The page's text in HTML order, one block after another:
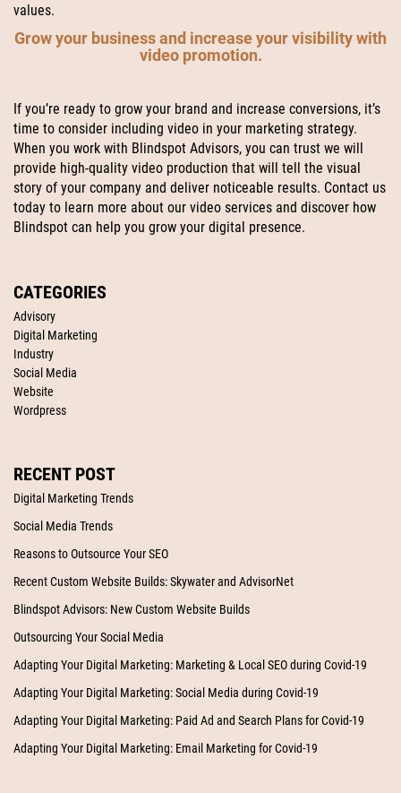
values.
Grow your business and increase your visibility with
video promotion.
If you’re ready to grow your brand and increase conversions, it’s
time to consider including video in your marketing strategy.
When you work with Blindspot Advisors, you can trust we will
provide high-quality video production that will tell the visual
story of your company and deliver noticeable results. Contact us
today to learn more about our video services and discover how
Blindspot can help you grow your digital presence.
CATEGORIES
Advisory
Digital Marketing
Industry
Social Media
Website
Wordpress
RECENT POST
Digital Marketing Trends
Social Media Trends
Reasons to Outsource Your SEO
Recent Custom Website Builds: Skywater and AdvisorNet
Blindspot Advisors: New Custom Website Builds
Outsourcing Your Social Media
Adapting Your Digital Marketing: Marketing & Local SEO during Covid-19
Adapting Your Digital Marketing: Social Media during Covid-19
Adapting Your Digital Marketing: Paid Ad and Search Plans for Covid-19
Adapting Your Digital Marketing: Email Marketing for Covid-19